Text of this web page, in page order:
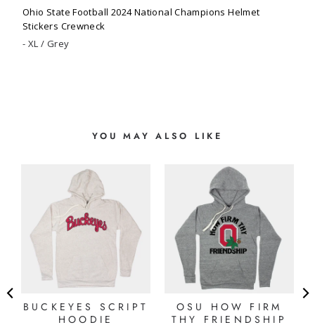
Ohio State Football 2024 National Champions Helmet
Stickers Crewneck
XL / Grey
YOU MAY ALSO LIKE
BUCKEYES SCRIPT
HOODIE
OSU HOW FIRM
THY FRIENDSHIP